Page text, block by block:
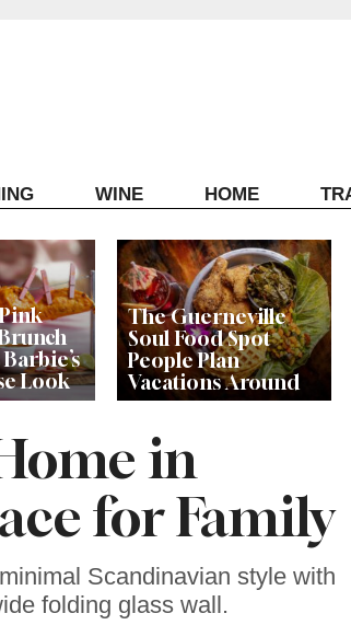
WINE HOME
Look
The Guerneville
Soul Food Spot
People Plan
Vacations Around
in
for Family
Scandinavian style with
folding glass wall.